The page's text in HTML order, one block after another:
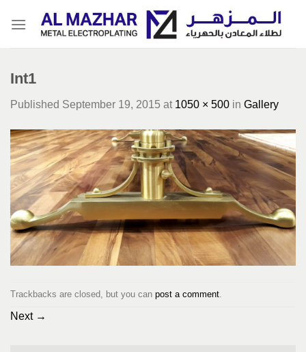
Int1
Published September 19, 2015 at 1050 × 500 in Gallery
Trackbacks are closed, but you can post a comment
Next →